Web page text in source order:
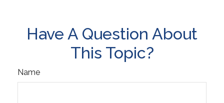
Have A Question About
This Topic?
Name